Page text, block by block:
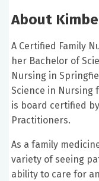
About
A Certified Family
her Bachelor of
Nursing in
Science in Nursing
is board certified
Practitioners.
As a family
variety of seeing
ability to care for